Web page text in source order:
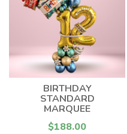
BIRTHDAY
STANDARD
MARQUEE
$188.00